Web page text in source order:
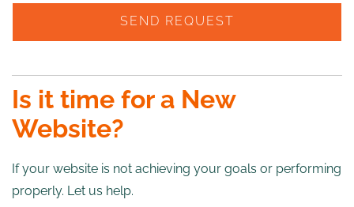
Is it time for a New
Website?
If your website is not achieving your goals or performing
properly. Let us help.